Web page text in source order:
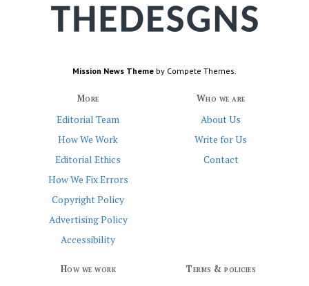
Mission News Theme by Compete Themes.
More
Editorial Team
How We Work
Editorial Ethics
How We Fix Errors
Copyright Policy
Advertising Policy
Accessibility
Who we are
About Us
Write for Us
Contact
How we work Terms & policies